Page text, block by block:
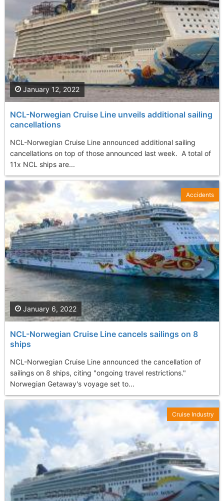
NCL-Norwegian Cruise Line unveils additional sailing
cancellations
NCL-Norwegian Cruise Line announced additional sailing
cancellations on top of those announced last week. A total of
11x NCL ships are...
January 12, 2022
NCL-Norwegian Cruise Line cancels sailings on 8
ships
NCL-Norwegian Cruise Line announced the cancellation of
sailings on 8 ships, citing "ongoing travel restrictions."
Norwegian Getaway's voyage set to...
January 6, 2022
Accidents
Cruise Industry